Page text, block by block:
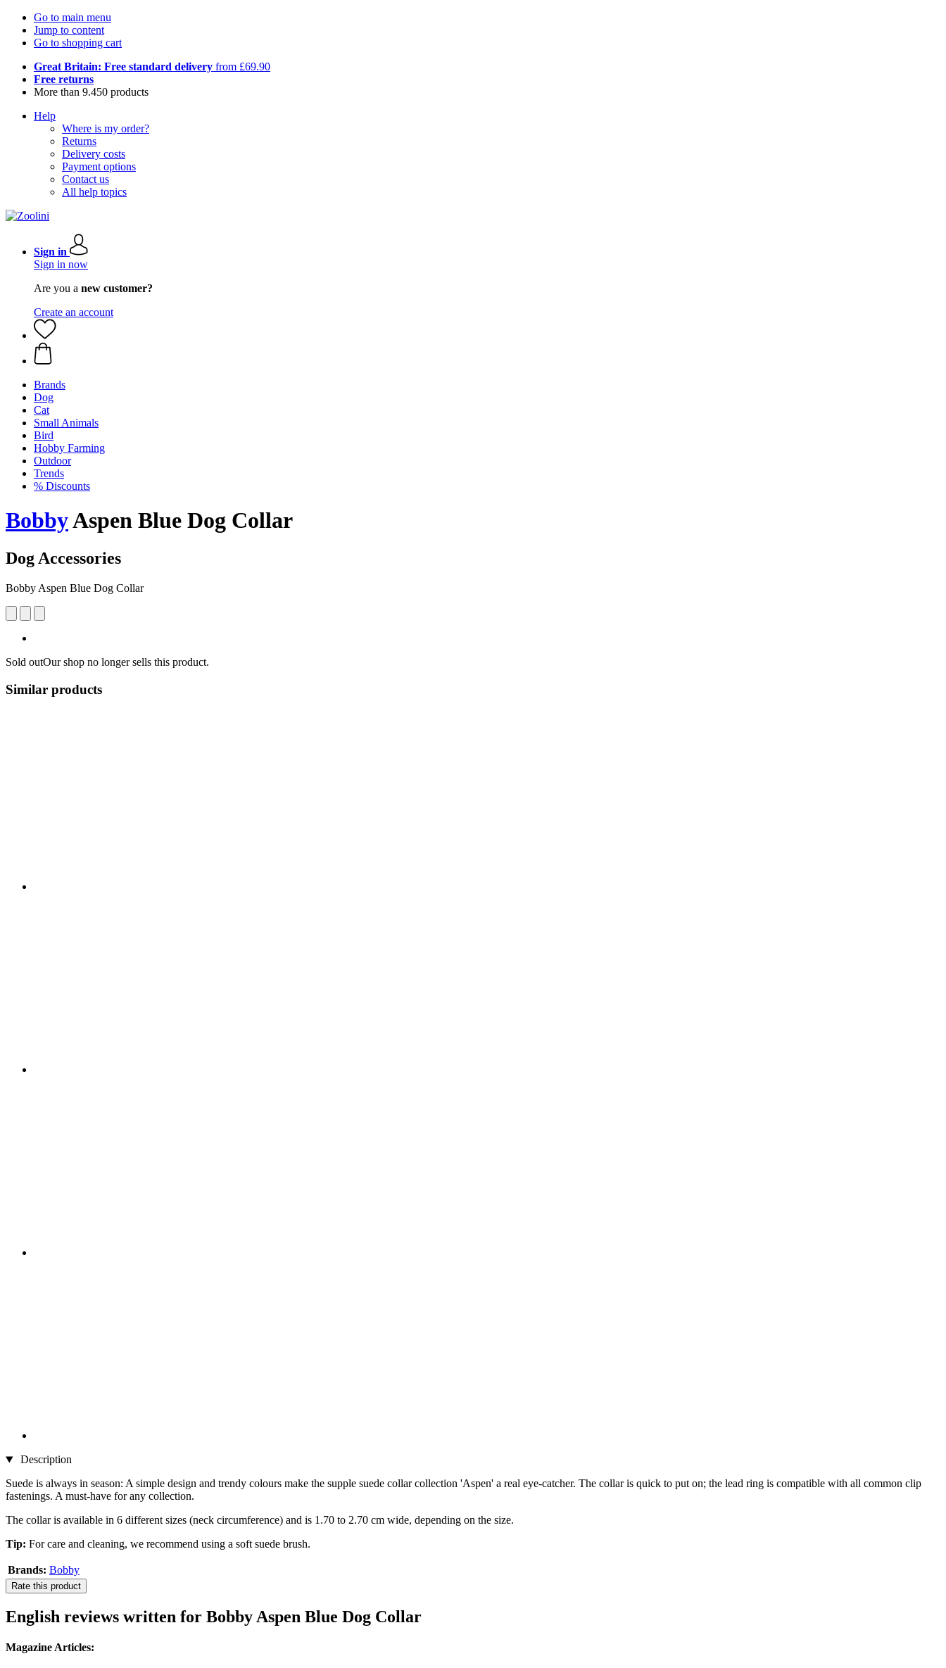
Go to main menu
Jump to content
Go to shopping cart
Great Britain: Free standard delivery from £69.90
Free returns
More than 9.450 products
Help
Where is my order?
Returns
Delivery costs
Payment options
Contact us
All help topics
Sign in
Sign in now
Are you a new customer?
Create an account
Brands
Dog
Cat
Small Animals
Bird
Hobby Farming
Outdoor
Trends
% Discounts
BobbyAspen Blue Dog Collar
Dog Accessories
Bobby Aspen Blue Dog Collar
Sold outOur shop no longer sells this product.
Similar products
Description
Suede is always in season: A simple design and trendy colours make the supple suede collar collection 'Aspen' a real eye-catcher. The collar is quick to put on; the lead ring is compatible with all common clip
fastenings. A must-have for any collection.
The collar is available in 6 different sizes (neck circumference) and is 1.70 to 2.70 cm wide, depending on the size.
Tip: For care and cleaning, we recommend using a soft suede brush.
Brands: Bobby
Rate this product
English reviews written for Bobby Aspen Blue Dog Collar
Magazine Articles: